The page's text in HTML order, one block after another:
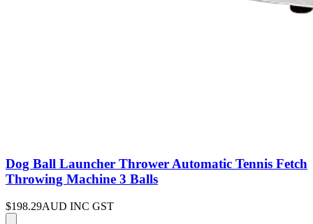
Dog Ball Launcher Thrower Automatic Tennis Fetch
Throwing Machine 3 Balls
$198.29AUD INC GST